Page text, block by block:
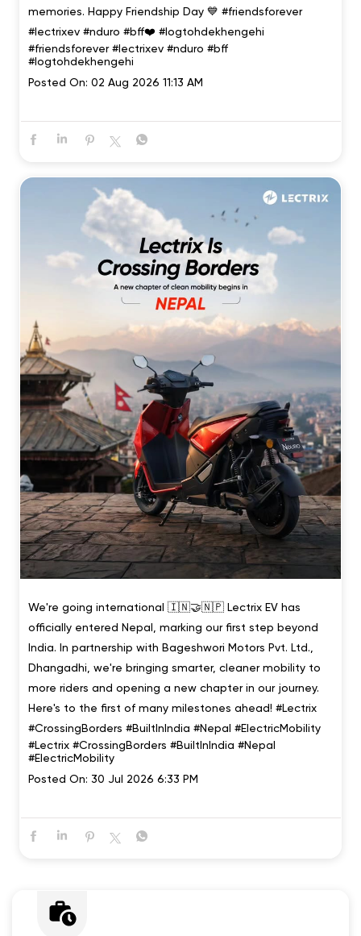
memories. Happy Friendship Day 💙 #friendsforever
#lectrixev #nduro #bff❤️ #logtohdekhengehi
#friendsforever #lectrixev #nduro #bff
#logtohdekhengehi
Posted On: 02 Aug 2026 11:13 AM
We're going international 🇮🇳🤝🇳🇵 Lectrix EV has
officially entered Nepal, marking our first step beyond
India. In partnership with Bageshwori Motors Pvt. Ltd.,
Dhangadhi, we're bringing smarter, cleaner mobility to
more riders and opening a new chapter in our journey.
Here's to the first of many milestones ahead! #Lectrix
#CrossingBorders #BuiltInIndia #Nepal #ElectricMobility
#Lectrix #CrossingBorders #BuiltInIndia #Nepal
#ElectricMobility
Posted On: 30 Jul 2026 6:33 PM